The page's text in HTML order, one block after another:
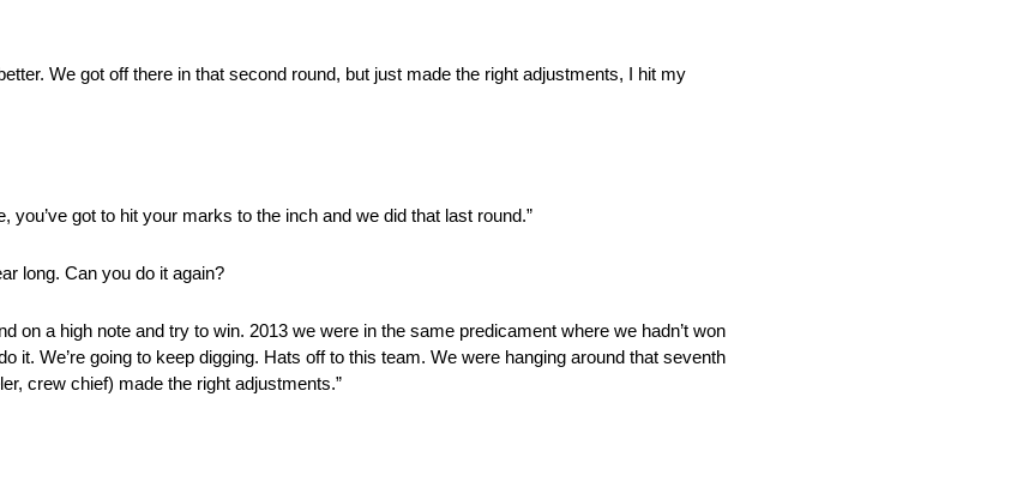
We got off there in that second round, but just made the right adjustments, I hit my
you’ve got to hit your marks to the inch and we did that last round.”
long. Can you do it again?
on a high note and try to win. 2013 we were in the same predicament where we hadn’t won
it. We’re going to keep digging. Hats off to this team. We were hanging around that seventh
crew chief) made the right adjustments.”